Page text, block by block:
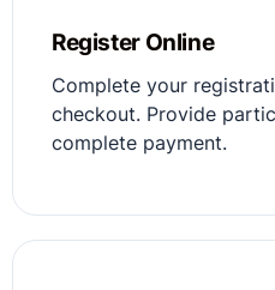
Register Online
Complete your
checkout. Provide
complete payment.